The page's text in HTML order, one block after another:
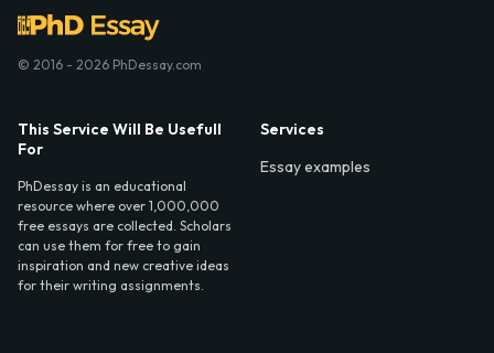
© 2016 - 2026 PhDessay.com
This Service Will Be Usefull
For
PhDessay is an educational
resource where over 1,000,000
free essays are collected. Scholars
can use them for free to gain
inspiration and new creative ideas
for their writing assignments.
Services
Essay examples